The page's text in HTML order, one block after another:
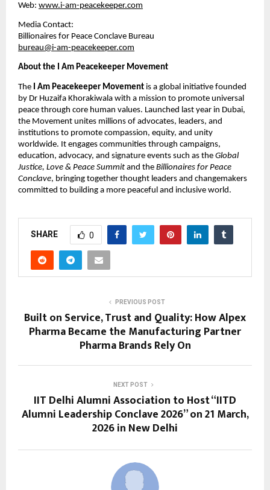
Web: www.i-am-peacekeeper.com
Media Contact:
Billionaires for Peace Conclave Bureau
bureau@i-am-peacekeeper.com
About the I Am Peacekeeper Movement
The I Am Peacekeeper Movement is a global initiative founded
by Dr Huzaifa Khorakiwala with a mission to promote universal
peace through core human values. Launched last year in Dubai,
the Movement unites millions of advocates, leaders, and
institutions to promote compassion, equity, and unity
worldwide. It engages communities through campaigns,
education, advocacy, and signature events such as the Global
Justice, Love & Peace Summit and the Billionaires for Peace
Conclave, bringing together thought leaders and changemakers
committed to building a more peaceful and inclusive world.
SHARE 0
PREVIOUS POST
Built on Service, Trust and Quality: How Alpex
Pharma Became the Manufacturing Partner
Pharma Brands Rely On
NEXT POST
IIT Delhi Alumni Association to Host “IITD
Alumni Leadership Conclave 2026” on 21 March,
2026 in New Delhi